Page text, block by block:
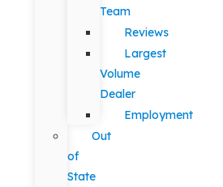
Team
Reviews
Largest
Volume
Dealer
Employment
Out
of
State